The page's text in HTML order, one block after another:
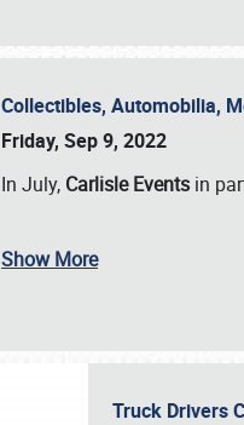
Collectibles, Automobilia,
Friday, Sep 9, 2022
In July, Carlisle Events in
Show More
Truck Drivers